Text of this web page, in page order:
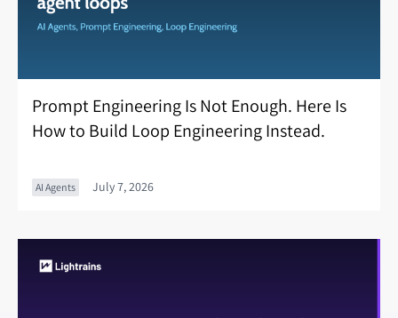
Prompt Engineering Is Not Enough. Here Is
How to Build Loop Engineering Instead.
AI Agents July 7, 2026